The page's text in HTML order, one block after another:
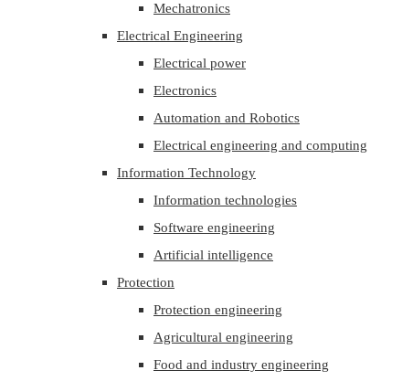
Mechatronics
Electrical Engineering
Electrical power
Electronics
Automation and Robotics
Electrical engineering and computing
Information Technology
Information technologies
Software engineering
Artificial intelligence
Protection
Protection engineering
Agricultural engineering
Food and industry engineering